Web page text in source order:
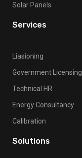
Solar Panels
Services
Liasioning
Government Licensing
Technical HR
Energy Consultancy
Calibration
Solutions